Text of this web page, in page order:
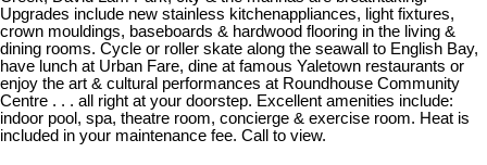
Upgrades include new stainless kitchenappliances, light fixtures,
crown mouldings, baseboards & hardwood flooring in the living &
dining rooms. Cycle or roller skate along the seawall to English Bay,
have lunch at Urban Fare, dine at famous Yaletown restaurants or
enjoy the art & cultural performances at Roundhouse Community
Centre . . . all right at your doorstep. Excellent amenities include:
indoor pool, spa, theatre room, concierge & exercise room. Heat is
included in your maintenance fee. Call to view.